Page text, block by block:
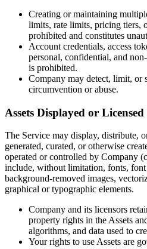
Creating or maintaining
limits, rate limits, pricing tiers,
prohibited and constitutes
Account credentials, access
personal, confidential, and
is prohibited.
Company may detect, limit, or
circumvention or abuse.
Assets Displayed or
The Service may display, distribute,
generated, curated, or otherwise
operated or controlled by Company
include, without limitation, fonts, font
background-removed images,
graphical or typographic elements.
Company and its licensors
property rights in the Assets
algorithms, and data used to
Your rights to use Assets are